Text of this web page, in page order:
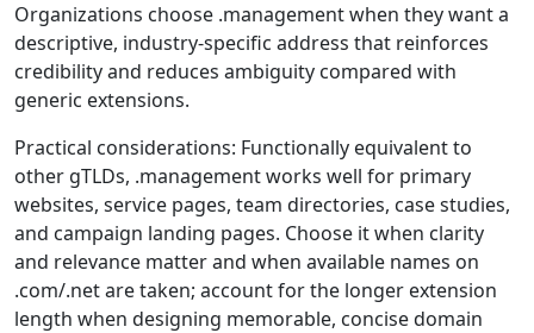
Organizations choose .management when they want a
descriptive, industry-specific address that reinforces
credibility and reduces ambiguity compared with
generic extensions.
Practical considerations: Functionally equivalent to
other gTLDs, .management works well for primary
websites, service pages, team directories, case studies,
and campaign landing pages. Choose it when clarity
and relevance matter and when available names on
.com/.net are taken; account for the longer extension
length when designing memorable, concise domain